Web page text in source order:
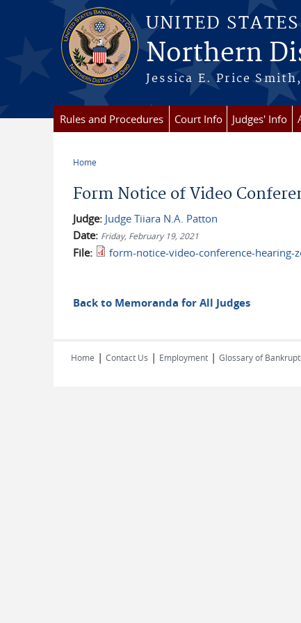
Skip to main content
UNITED
Northern
Jessica E. Price
Rules and Procedures Court Info Judges' Info
Home
Form Notice of Video
Judge: Judge Tiiara N.A. Patton
Date: Friday, February 19, 2021
File: form-notice-video-conference-hearing-
Back to Memoranda for All Judges
Home | Contact Us | Employment | Glossary of